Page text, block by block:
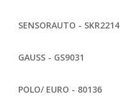
SENSORAUTO - SKR2214
GAUSS - GS9031
POLO/ EURO - 80136